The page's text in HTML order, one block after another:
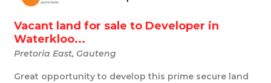
Vacant land for sale to Developer in
Waterkloo...
Pretoria East, Gauteng
Great opportunity to develop this prime secure land